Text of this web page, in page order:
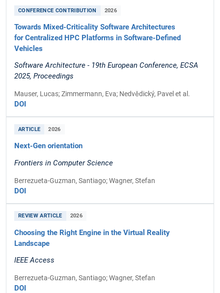
CONFERENCE CONTRIBUTION 2026
Towards Mixed-Criticality Software Architectures
for Centralized HPC Platforms in Software-Defined
Vehicles
Software Architecture - 19th European Conference, ECSA
2025, Proceedings
Mauser, Lucas; Zimmermann, Eva; Nedvědický, Pavel et al.
DOI
ARTICLE 2026
Next-Gen orientation
Frontiers in Computer Science
Berrezueta-Guzman, Santiago; Wagner, Stefan
DOI
REVIEW ARTICLE 2026
Choosing the Right Engine in the Virtual Reality
Landscape
IEEE Access
Berrezueta-Guzman, Santiago; Wagner, Stefan
DOI